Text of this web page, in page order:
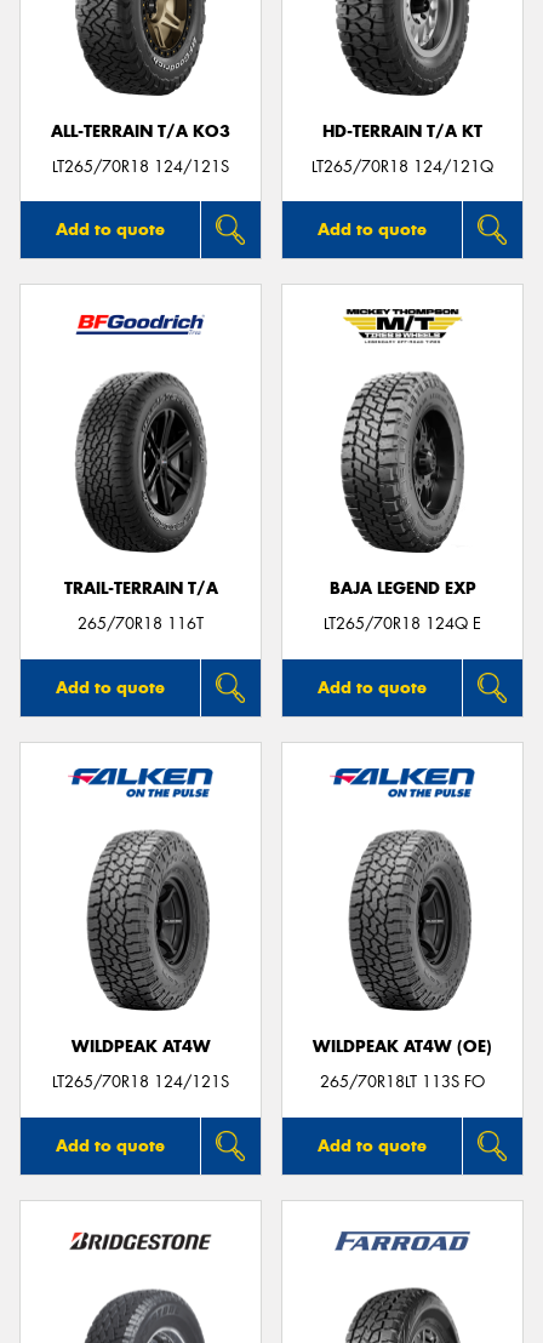
ALL-TERRAIN T/A KO3
LT265/70R18 124/121S
Add to quote
HD-TERRAIN T/A KT
LT265/70R18 124/121Q
Add to quote
TRAIL-TERRAIN T/A
265/70R18 116T
Add to quote
BAJA LEGEND EXP
LT265/70R18 124Q E
Add to quote
WILDPEAK AT4W
LT265/70R18 124/121S
Add to quote
WILDPEAK AT4W (OE)
265/70R18LT 113S FO
Add to quote